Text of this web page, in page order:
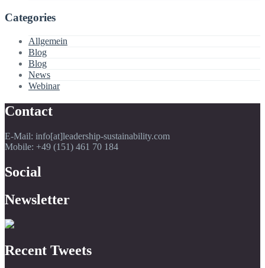
Categories
Allgemein
Blog
Blog
News
Webinar
Contact
E-Mail: info[at]leadership-sustainability.com
Mobile: +49 (151) 461 70 184
Social
Newsletter
Recent Tweets